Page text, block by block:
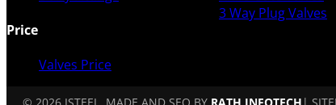
Price
Valves Price
3 Way Plug Valves